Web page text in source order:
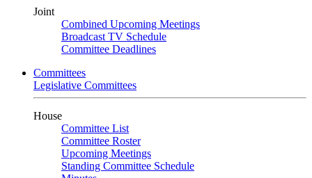
Joint
Combined Upcoming Meetings
Broadcast TV Schedule
Committee Deadlines
Committees
Legislative Committees
House
Committee List
Committee Roster
Upcoming Meetings
Standing Committee Schedule